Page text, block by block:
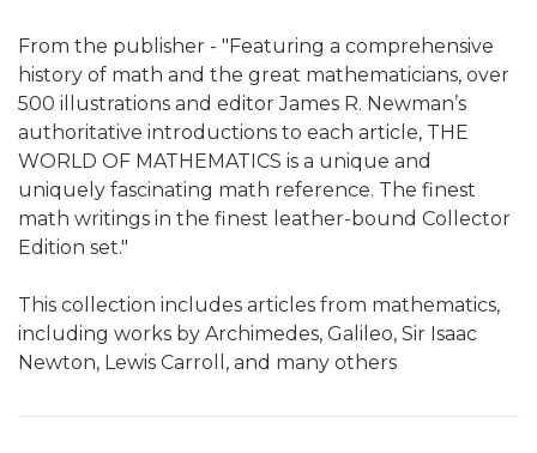
From the publisher - "Featuring a comprehensive
history of math and the great mathematicians, over
500 illustrations and editor James R. Newman’s
authoritative introductions to each article, THE
WORLD OF MATHEMATICS is a unique and
uniquely fascinating math reference. The finest
math writings in the finest leather-bound Collector
Edition set."
This collection includes articles from mathematics,
including works by Archimedes, Galileo, Sir Isaac
Newton, Lewis Carroll, and many others